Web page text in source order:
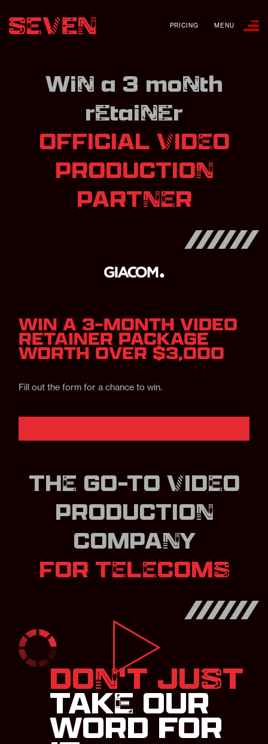
PRICING MENU
Win a 3 month
retainer
OFFICIAL VIDEO
PRODUCTION
PARTNER
WIN A 3-MONTH VIDEO
RETAINER PACKAGE
WORTH OVER $3,000
Fill out the form for a chance to win.
THE GO-TO VIDEO
PRODUCTION
COMPANY
FOR TELECOMS
DON'T JUST
TAKE OUR
WORD FOR